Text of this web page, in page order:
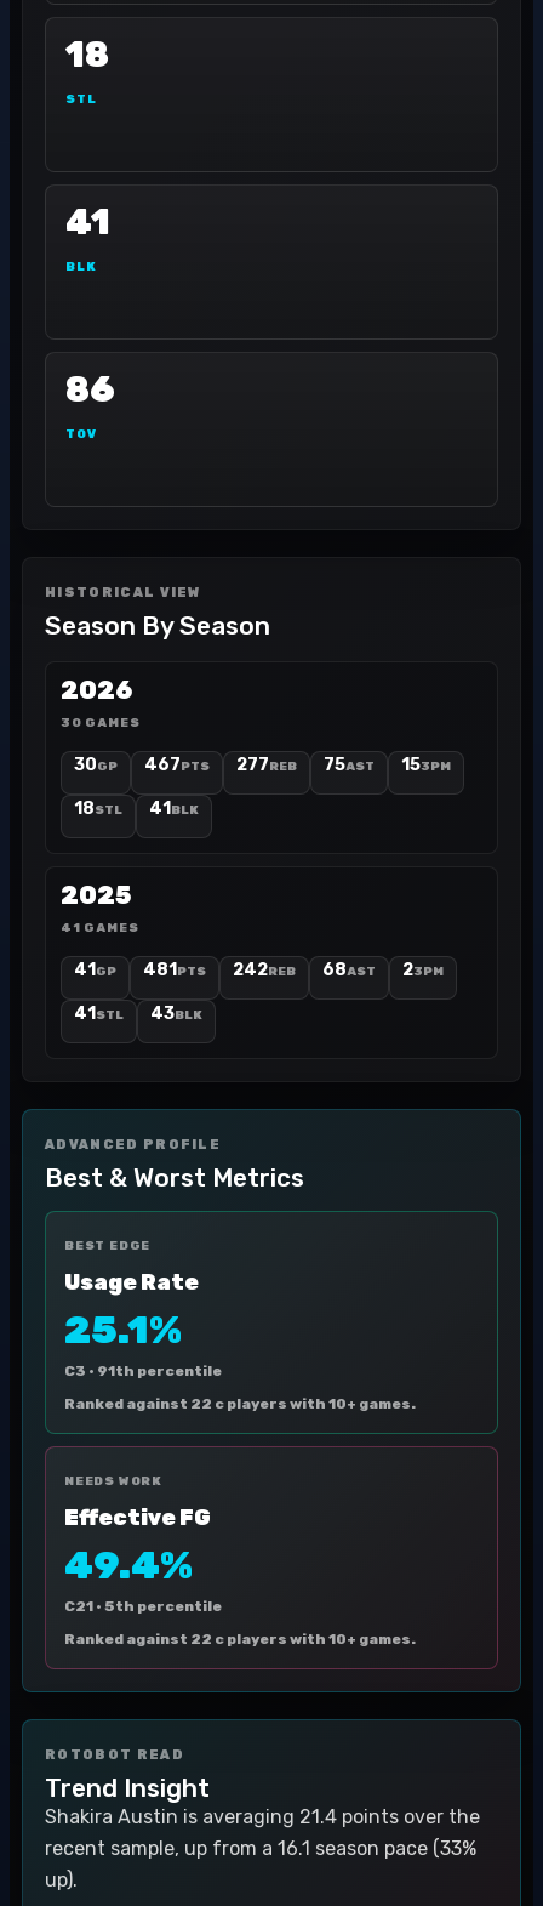
18
STL
41
BLK
86
TOV
HISTORICAL VIEW
Season By Season
2026
30 GAMES
30GP 467PTS 277REB 75AST 153PM
18STL 41 BLK
2025
41 GAMES
41 GP 481 PTS 242REB 68AST 23PM
41 STL 43BLK
ADVANCED PROFILE
Best & Worst Metrics
BEST EDGE
Usage Rate
25.1%
C3 · 91th percentile
Ranked against 22 c players with 10+ games.
NEEDS WORK
Effective FG
49.4%
C21 · 5th percentile
Ranked against 22 c players with 10+ games.
ROTOBOT READ
Trend Insight
Shakira Austin is averaging 21.4 points over the
recent sample, up from a 16.1 season pace (33%
up).